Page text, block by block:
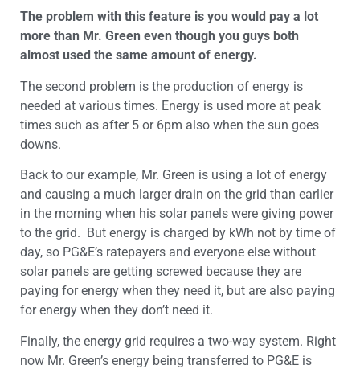
The problem with this feature is you would pay a lot
more than Mr. Green even though you guys both
almost used the same amount of energy.
The second problem is the production of energy is
needed at various times. Energy is used more at peak
times such as after 5 or 6pm also when the sun goes
downs.
Back to our example, Mr. Green is using a lot of energy
and causing a much larger drain on the grid than earlier
in the morning when his solar panels were giving power
to the grid. But energy is charged by kWh not by time of
day, so PG&E’s ratepayers and everyone else without
solar panels are getting screwed because they are
paying for energy when they need it, but are also paying
for energy when they don’t need it.
Finally, the energy grid requires a two-way system. Right
now Mr. Green’s energy being transferred to PG&E is